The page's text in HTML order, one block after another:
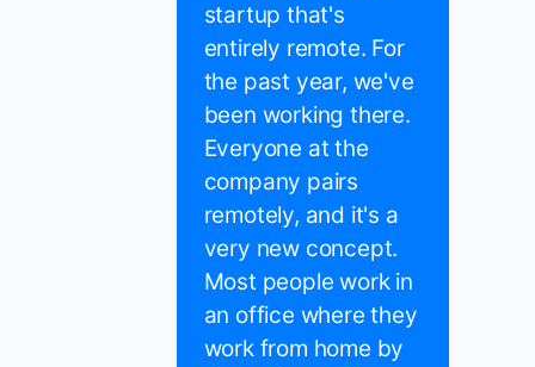
startup that's
entirely remote. For
the past year, we've
been working there.
Everyone at the
company pairs
remotely, and it's a
very new concept.
Most people work in
an office where they
work from home by